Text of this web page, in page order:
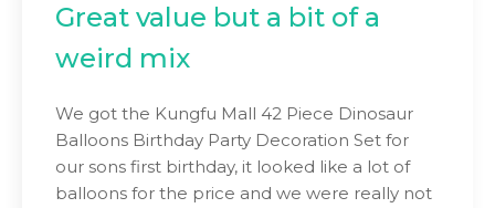
Great value but a bit of a
weird mix
We got the Kungfu Mall 42 Piece Dinosaur
Balloons Birthday Party Decoration Set for
our sons first birthday, it looked like a lot of
balloons for the price and we were really not